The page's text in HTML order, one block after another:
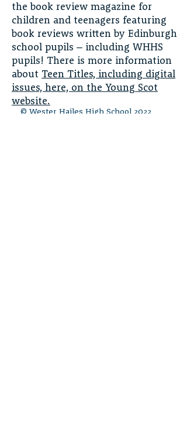
the book review magazine for
children and teenagers featuring
book reviews written by Edinburgh
school pupils – including WHHS
pupils! There is more information
about Teen Titles, including digital
issues, here, on the Young Scot
website.
© Wester Hailes High School 2022